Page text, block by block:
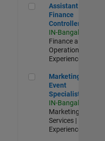
Assistant Finance
Assistant
Finance
Controller
IN-Bangalore
Finance and
Operations |
Experienced
Marketing Event
Marketing
Event
Specialist
IN-Bangalore
Marketing
Services |
Experienced